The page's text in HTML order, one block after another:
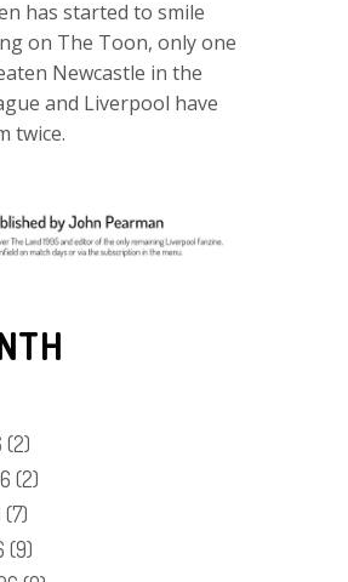
has started to smile
on The Toon, only one
Newcastle in the
and Liverpool have
twice.
(2)
(2)
(7)
(9)